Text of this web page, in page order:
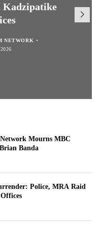
General
NETWORK
Kadzipatike
NETWORK
League
United
Mary’s
Mourns MBC
Banda
Police, MRA Raid